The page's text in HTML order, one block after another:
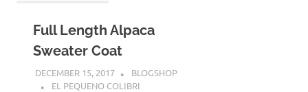
Full Length Alpaca
Sweater Coat
DECEMBER 15, 2017
BLOGSHOP
EL PEQUENO COLIBRI